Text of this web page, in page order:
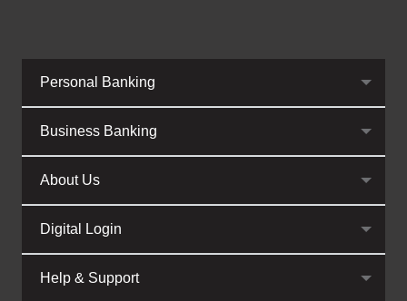
Personal Banking
Business Banking
About Us
Digital Login
Help & Support